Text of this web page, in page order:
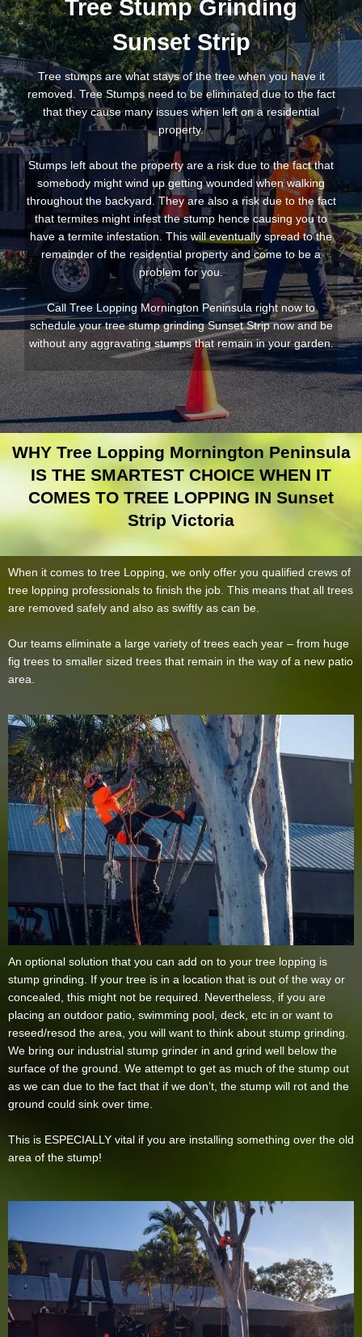
Tree Stump Grinding
Sunset Strip
Tree stumps are what stays of the tree when you have it
removed. Tree Stumps need to be eliminated due to the fact
that they cause many issues when left on a residential
property.
Stumps left about the property are a risk due to the fact that
somebody might wind up getting wounded when walking
throughout the backyard. They are also a risk due to the fact
that termites might infest the stump hence causing you to
have a termite infestation. This will eventually spread to the
remainder of the residential property and come to be a
problem for you.
Call Tree Lopping Mornington Peninsula right now to
schedule your tree stump grinding Sunset Strip now and be
without any aggravating stumps that remain in your garden.
WHY Tree Lopping Mornington Peninsula
IS THE SMARTEST CHOICE WHEN IT
COMES TO TREE LOPPING IN Sunset
Strip Victoria
When it comes to tree Lopping, we only offer you qualified crews of
tree lopping professionals to finish the job. This means that all trees
are removed safely and also as swiftly as can be.
Our teams eliminate a large variety of trees each year – from huge
fig trees to smaller sized trees that remain in the way of a new patio
area.
An optional solution that you can add on to your tree lopping is
stump grinding. If your tree is in a location that is out of the way or
concealed, this might not be required. Nevertheless, if you are
placing an outdoor patio, swimming pool, deck, etc in or want to
reseed/resod the area, you will want to think about stump grinding.
We bring our industrial stump grinder in and grind well below the
surface of the ground. We attempt to get as much of the stump out
as we can due to the fact that if we don’t, the stump will rot and the
ground could sink over time.
This is ESPECIALLY vital if you are installing something over the old
area of the stump!